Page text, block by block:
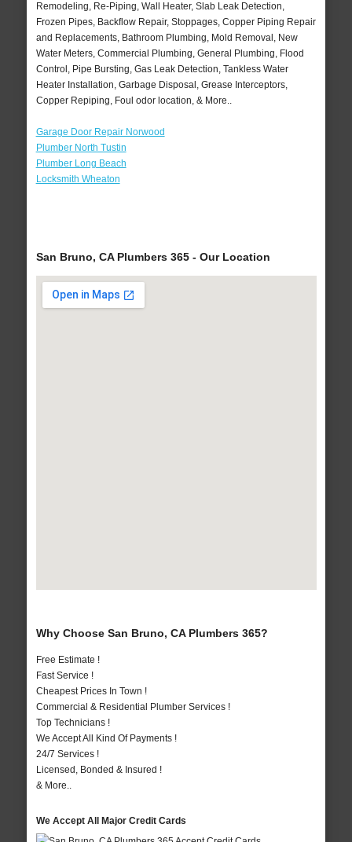
Remodeling, Re-Piping, Wall Heater, Slab Leak Detection,
Frozen Pipes, Backflow Repair, Stoppages, Copper Piping Repair
and Replacements, Bathroom Plumbing, Mold Removal, New
Water Meters, Commercial Plumbing, General Plumbing, Flood
Control, Pipe Bursting, Gas Leak Detection, Tankless Water
Heater Installation, Garbage Disposal, Grease Interceptors,
Copper Repiping, Foul odor location, & More..
Garage Door Repair Norwood
Plumber North Tustin
Plumber Long Beach
Locksmith Wheaton
San Bruno, CA Plumbers 365 - Our Location
Why Choose San Bruno, CA Plumbers 365?
Free Estimate !
Fast Service !
Cheapest Prices In Town !
Commercial & Residential Plumber Services !
Top Technicians !
We Accept All Kind Of Payments !
24/7 Services !
Licensed, Bonded & Insured !
& More..
We Accept All Major Credit Cards